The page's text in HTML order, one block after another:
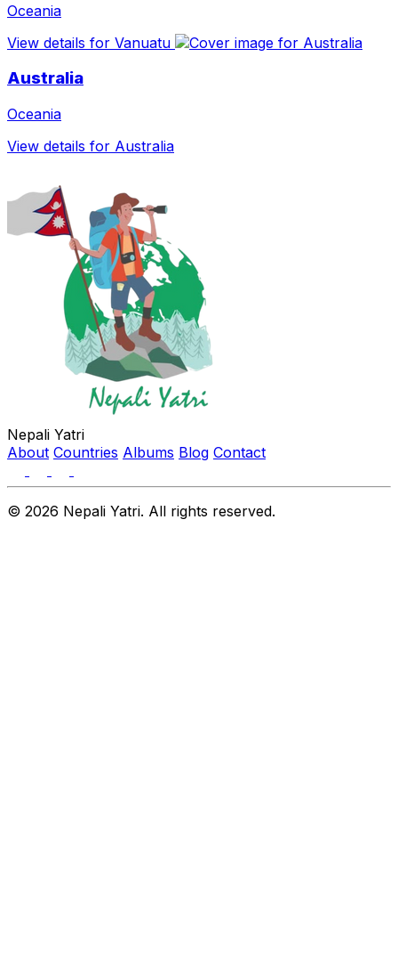
Oceania
View details for Vanuatu
Australia
Oceania
View details for Australia
Nepali Yatri
About Countries Albums Blog Contact
© 2026 Nepali Yatri. All rights reserved.